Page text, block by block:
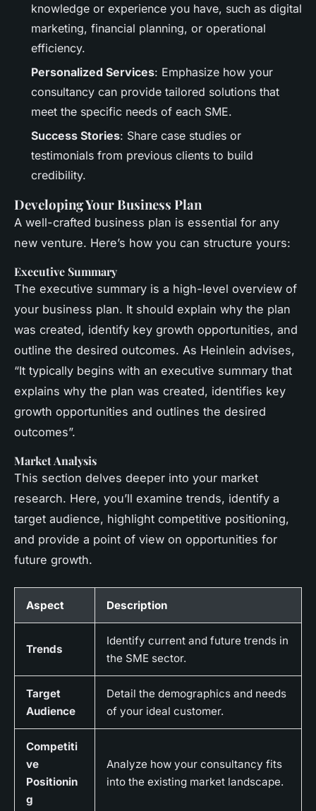
knowledge or experience you have, such as digital
marketing, financial planning, or operational
efficiency.
Personalized Services: Emphasize how your
consultancy can provide tailored solutions that
meet the specific needs of each SME.
Success Stories: Share case studies or
testimonials from previous clients to build
credibility.
Developing Your Business Plan
A well-crafted business plan is essential for any
new venture. Here’s how you can structure yours:
Executive Summary
The executive summary is a high-level overview of
your business plan. It should explain why the plan
was created, identify key growth opportunities, and
outline the desired outcomes. As Heinlein advises,
“It typically begins with an executive summary that
explains why the plan was created, identifies key
growth opportunities and outlines the desired
outcomes”.
Market Analysis
This section delves deeper into your market
research. Here, you’ll examine trends, identify a
target audience, highlight competitive positioning,
and provide a point of view on opportunities for
future growth.
Aspect Description
Trends
Identify current and future trends in
the SME sector.
Target
Audience
Detail the demographics and needs
of your ideal customer.
Competiti
ve
Positionin
g
Analyze how your consultancy fits
into the existing market landscape.